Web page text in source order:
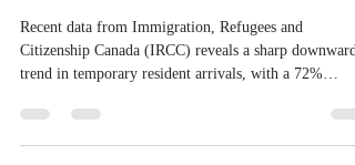
Apr 22 1 min read